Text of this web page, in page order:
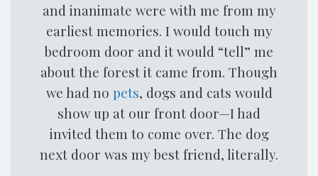
and inanimate were with me from my
earliest memories. I would touch my
bedroom door and it would “tell” me
about the forest it came from. Though
we had no pets, dogs and cats would
show up at our front door—I had
invited them to come over. The dog
next door was my best friend, literally.